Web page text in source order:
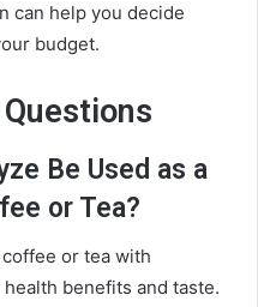
can help you decide
budget.
Be Used as a
or Tea?
or tea with
benefits and taste.